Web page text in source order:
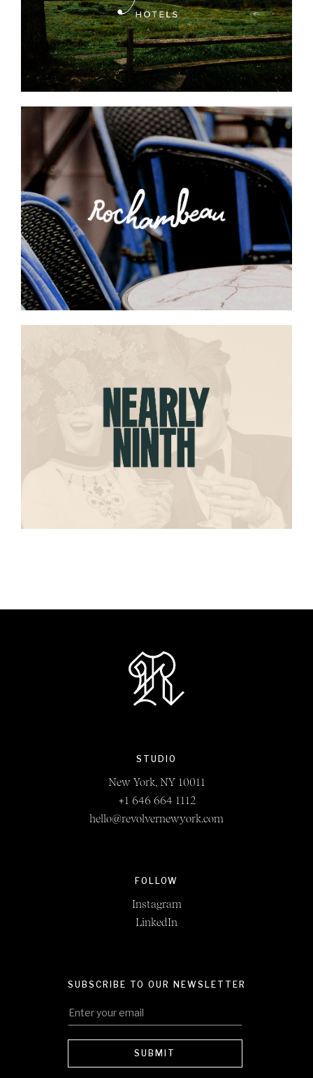
STUDIO
New York, NY 10011
+1 646 664 1112
hello@revolvernewyork.com
FOLLOW
Instagram
LinkedIn
SUBSCRIBE TO OUR NEWSLETTER